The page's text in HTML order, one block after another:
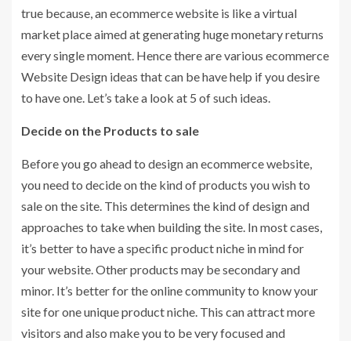
true because, an ecommerce website is like a virtual
market place aimed at generating huge monetary returns
every single moment. Hence there are various ecommerce
Website Design ideas that can be have help if you desire
to have one. Let’s take a look at 5 of such ideas.
Decide on the Products to sale
Before you go ahead to design an ecommerce website,
you need to decide on the kind of products you wish to
sale on the site. This determines the kind of design and
approaches to take when building the site. In most cases,
it’s better to have a specific product niche in mind for
your website. Other products may be secondary and
minor. It’s better for the online community to know your
site for one unique product niche. This can attract more
visitors and also make you to be very focused and